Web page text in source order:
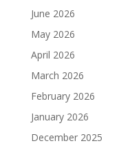
June 2026
May 2026
April 2026
March 2026
February 2026
January 2026
December 2025